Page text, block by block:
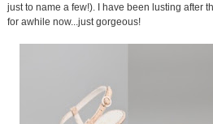
just to name a few!). I have been lusting after
for awhile now...just gorgeous!